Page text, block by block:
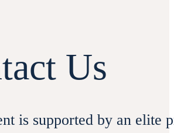
Us
is supported by an elite